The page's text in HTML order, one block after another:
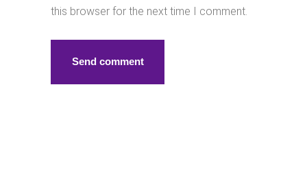
this browser for the next time I comment.